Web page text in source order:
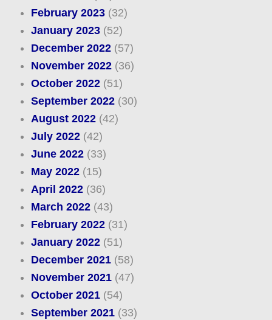
February 2023(32)
January 2023(52)
December 2022(57)
November 2022(36)
October 2022(51)
September 2022(30)
August 2022(42)
July 2022(42)
June 2022(33)
May 2022(15)
April 2022(36)
March 2022(43)
February 2022(31)
January 2022(51)
December 2021(58)
November 2021(47)
October 2021(54)
September 2021(33)